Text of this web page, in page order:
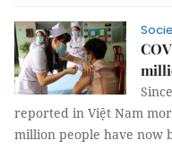
reported in Việt Nam
million people have now